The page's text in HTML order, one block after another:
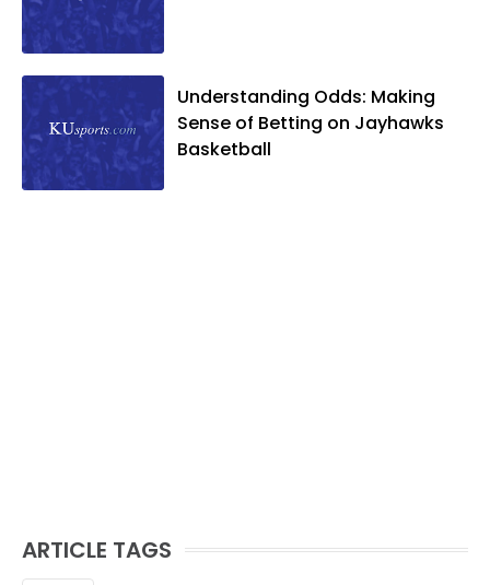
Understanding Odds: Making
Sense of Betting on Jayhawks
Basketball
ARTICLE TAGS